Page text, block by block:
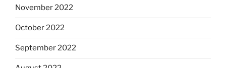
November 2022
October 2022
September 2022